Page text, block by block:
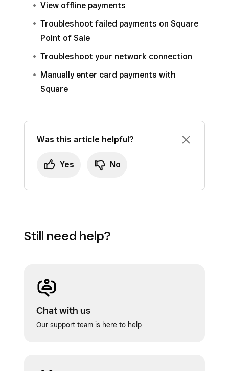
View offline payments
Troubleshoot failed payments on Square
Point of Sale
Troubleshoot your network connection
Manually enter card payments with
Square
Was this article helpful?
Yes No
Still need help?
Chat with us
Our support team is here to help